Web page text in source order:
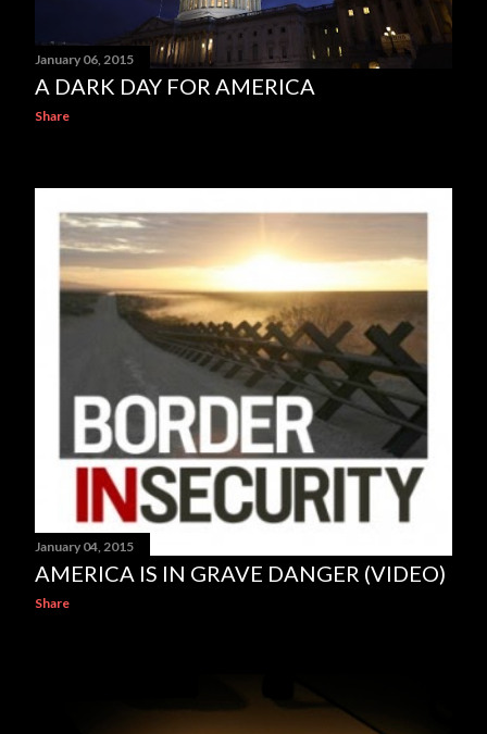
January 06, 2015
A DARK DAY FOR AMERICA
Share
January 04, 2015
AMERICA IS IN GRAVE DANGER (VIDEO)
Share